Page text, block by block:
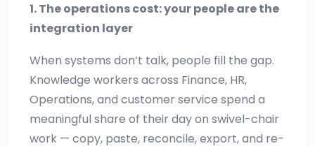
1. The operations cost: your people are the
integration layer
When systems don’t talk, people fill the gap.
Knowledge workers across Finance, HR,
Operations, and customer service spend a
meaningful share of their day on swivel-chair
work — copy, paste, reconcile, export, and re-